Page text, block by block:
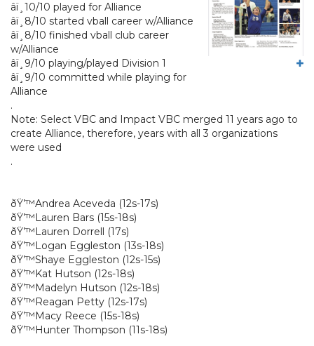
â­ï¸10/10 played for Alliance
â­ï¸8/10 started vball career w/Alliance
â­ï¸8/10 finished vball club career
w/Alliance
â­ï¸9/10 playing/played Division 1
â­ï¸9/10 committed while playing for
Alliance
.
Note: Select VBC and Impact VBC merged 11 years ago to
create Alliance, therefore, years with all 3 organizations
were used
.
ðŸ’™Andrea Aceveda (12s-17s)
ðŸ’™Lauren Bars (15s-18s)
ðŸ’™Lauren Dorrell (17s)
ðŸ’™Logan Eggleston (13s-18s)
ðŸ’™Shaye Eggleston (12s-15s)
ðŸ’™Kat Hutson (12s-18s)
ðŸ’™Madelyn Hutson (12s-18s)
ðŸ’™Reagan Petty (12s-17s)
ðŸ’™Macy Reece (15s-18s)
ðŸ’™Hunter Thompson (11s-18s)